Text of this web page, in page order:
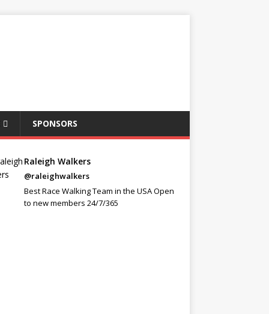
SPONSORS
Raleigh Walkers
@raleighwalkers
Best Race Walking Team in the USA Open
to new members 24/7/365